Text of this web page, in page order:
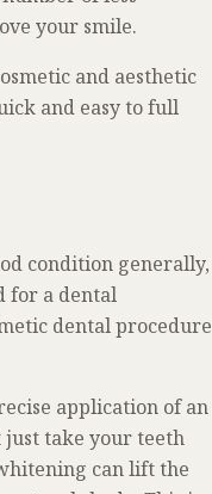
your smile.
and aesthetic
and easy to full
condition generally,
for a dental
dental procedure
application of an
just take your teeth
can lift the